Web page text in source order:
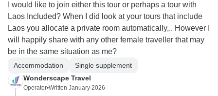
I would like to join either this tour or perhaps a tour with
Laos Included? When I did look at your tours that include
Laos you allocate a private room automatically,.. However I
will happily share with any other female traveller that may
be in the same situation as me?
Accommodation
Single supplement
Wonderscape Travel
Operator•Written January 2026